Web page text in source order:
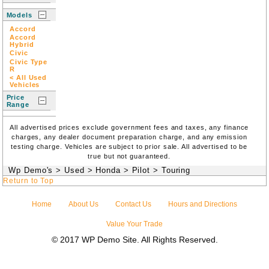
Models
Accord
Accord
Hybrid
Civic
Civic Type
R
< All Used
Vehicles
Price
Range
All advertised prices exclude government fees and taxes, any finance
charges, any dealer document preparation charge, and any emission
testing charge. Vehicles are subject to prior sale. All advertised to be
true but not guaranteed.
Wp Demo's > Used > Honda > Pilot > Touring
Return to Top
Home About Us Contact Us Hours and Directions
Value Your Trade
© 2017 WP Demo Site. All Rights Reserved.